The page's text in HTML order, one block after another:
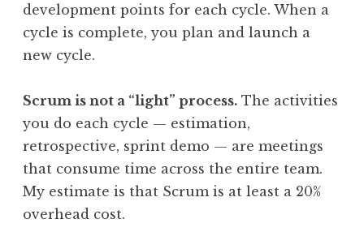
development points for each cycle. When a
cycle is complete, you plan and launch a
new cycle.
Scrum is not a “light” process. The activities
you do each cycle — estimation,
retrospective, sprint demo — are meetings
that consume time across the entire team.
My estimate is that Scrum is at least a 20%
overhead cost.